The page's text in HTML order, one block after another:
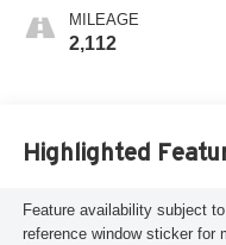
MILEAGE
2,112
Highlighted
Feature availability subject
reference window sticker for